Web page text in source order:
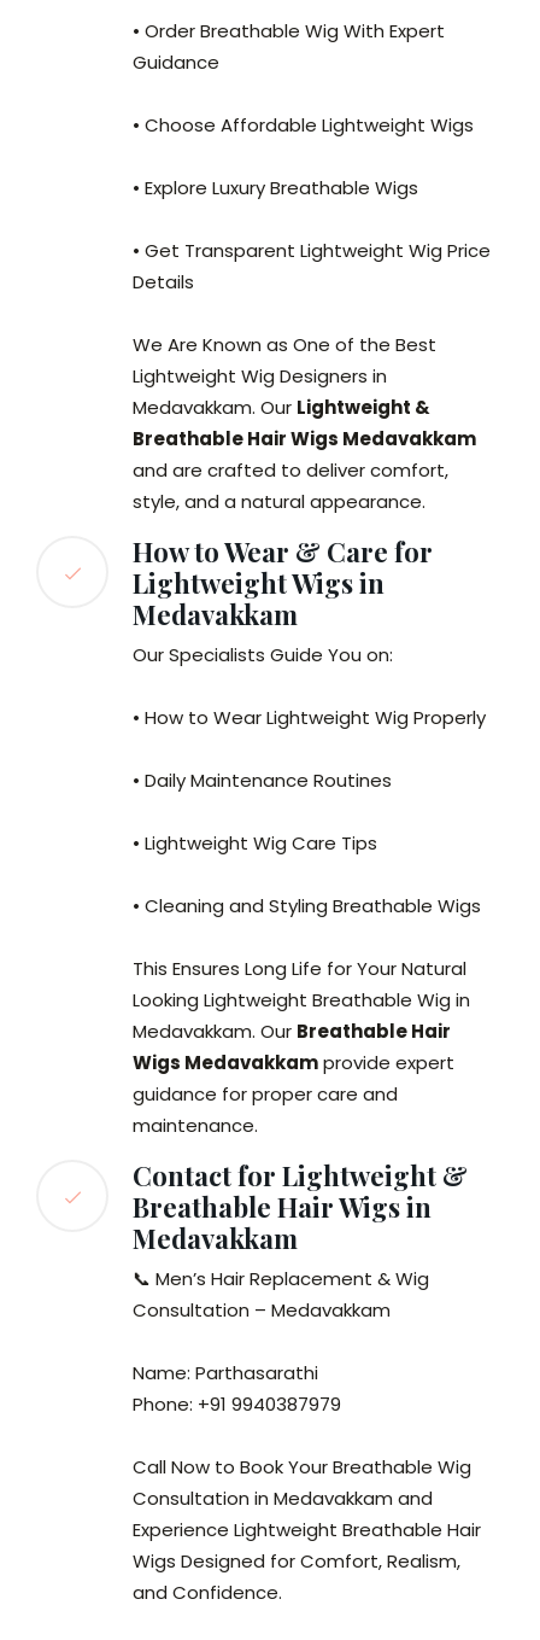
• Order Breathable Wig With Expert
Guidance
• Choose Affordable Lightweight Wigs
• Explore Luxury Breathable Wigs
• Get Transparent Lightweight Wig Price
Details
We Are Known as One of the Best
Lightweight Wig Designers in
Medavakkam. Our Lightweight &
Breathable Hair Wigs Medavakkam
and are crafted to deliver comfort,
style, and a natural appearance.
How to Wear & Care for
Lightweight Wigs in
Medavakkam
Our Specialists Guide You on:
• How to Wear Lightweight Wig Properly
• Daily Maintenance Routines
• Lightweight Wig Care Tips
• Cleaning and Styling Breathable Wigs
This Ensures Long Life for Your Natural
Looking Lightweight Breathable Wig in
Medavakkam. Our Breathable Hair
Wigs Medavakkamprovide expert
guidance for proper care and
maintenance.
Contact for Lightweight &
Breathable Hair Wigs in
Medavakkam
📞 Men’s Hair Replacement & Wig
Consultation – Medavakkam
Name: Parthasarathi
Phone: +91 9940387979
Call Now to Book Your Breathable Wig
Consultation in Medavakkam and
Experience Lightweight Breathable Hair
Wigs Designed for Comfort, Realism,
and Confidence.